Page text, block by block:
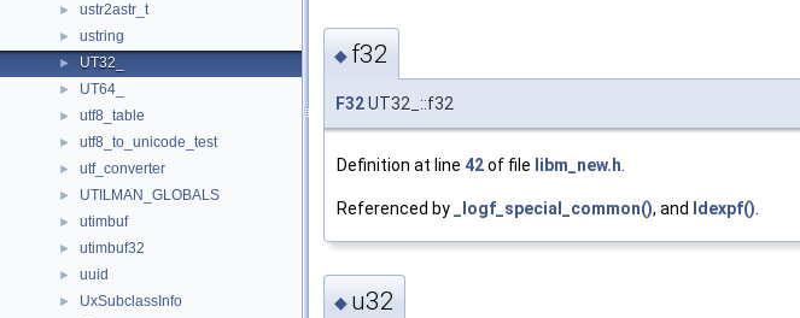
► ustr2astr_t
► ustring
► UT32_
► UT64_
► utf8_table
► utf8_to_unicode_test
► utf_converter
► UTILMAN_GLOBALS
► utimbuf
► utimbuf32
► uuid
► UxSubclassInfo
◆ f32
F32UT32_::f32
Definition at line 42of file libm_new.h
Referenced by _logf_special_common(), and ldexpf()
◆ u32